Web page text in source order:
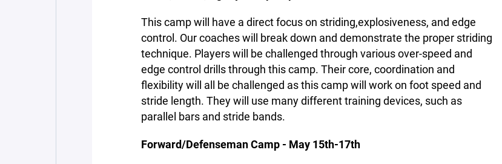
This camp will have a direct focus on striding,explosiveness, and edge
control. Our coaches will break down and demonstrate the proper striding
technique. Players will be challenged through various over-speed and
edge control drills through this camp. Their core, coordination and
flexibility will all be challenged as this camp will work on foot speed and
stride length. They will use many different training devices, such as
parallel bars and stride bands.
Forward/Defenseman Camp - May 15th-17th